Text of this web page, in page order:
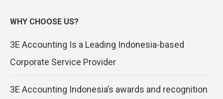
WHY CHOOSE US?
3E Accounting Is a Leading Indonesia-based
Corporate Service Provider
3E Accounting Indonesia’s awards and recognition